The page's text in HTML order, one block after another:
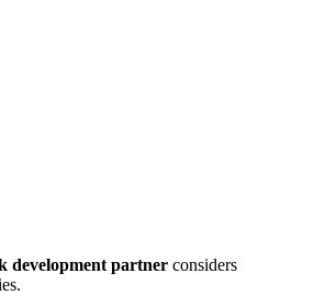
development partner considers